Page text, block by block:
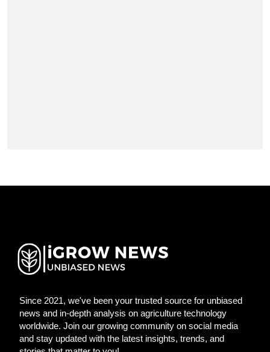
Since 2021, we've been your trusted source for unbiased
news and in-depth analysis on agriculture technology
worldwide. Join our growing community on social media
and stay updated with the latest insights, trends, and